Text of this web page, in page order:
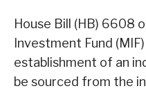
House Bill (HB) 6608
Investment Fund
establishment of an
be sourced from the